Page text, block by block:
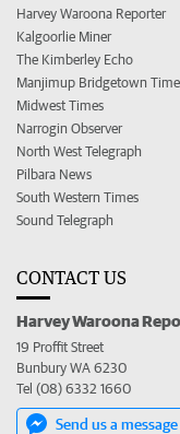
Harvey Waroona Reporter
Kalgoorlie Miner
The Kimberley Echo
Manjimup Bridgetown
Midwest Times
Narrogin Observer
North West Telegraph
Pilbara News
South Western Times
Sound Telegraph
CONTACT US
Harvey Waroona
19 Proffit Street
Bunbury WA 6230
Tel (08) 6332 1660
Send us a message